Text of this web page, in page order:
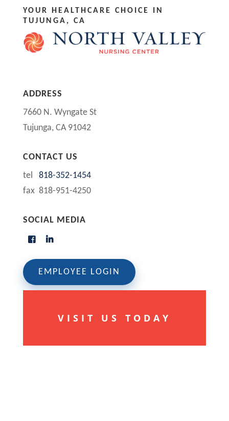
YOUR HEALTHCARE CHOICE IN
TUJUNGA, CA
ADDRESS
7660 N. Wyngate St
Tujunga, CA 91042
CONTACT US
tel 818-352-1454
fax 818-951-4250
SOCIAL MEDIA
EMPLOYEE LOGIN
VISIT US TODAY